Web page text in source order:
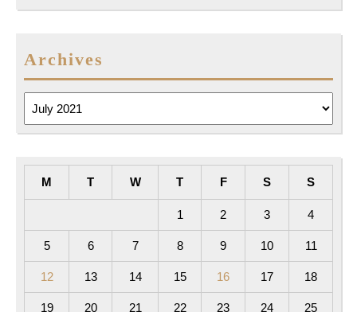
Archives
M T W T F S S
1 2 3 4
5 6 7 8 9 10 11
12 13 14 15 16 17 18
19 20 21 22 23 24 25